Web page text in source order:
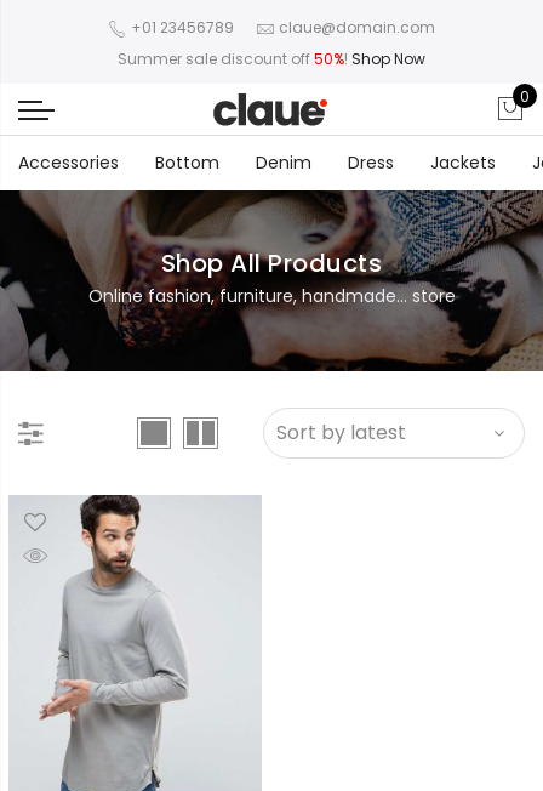
+01 23456789
claue@domain.com
Summer sale discount off50%! Shop Now
0
Accessories Bottom Denim Dress Jackets
Shop All Products
Online fashion, furniture, handmade... store